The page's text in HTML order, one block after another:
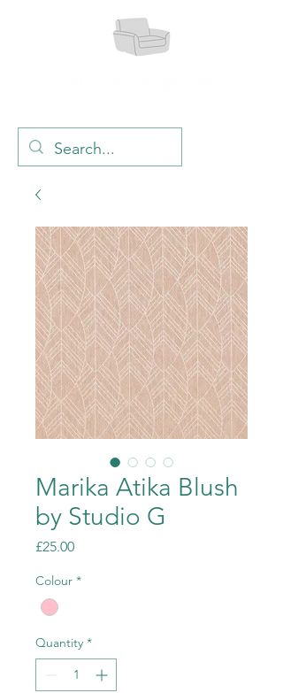
Marika Atika Blush
by Studio G
£25.00Price
Colour *
Quantity *